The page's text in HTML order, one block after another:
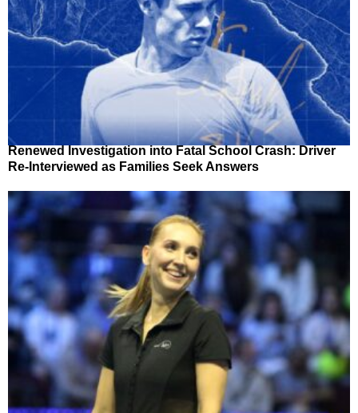
Renewed Investigation into Fatal School Crash: Driver
Re-Interviewed as Families Seek Answers